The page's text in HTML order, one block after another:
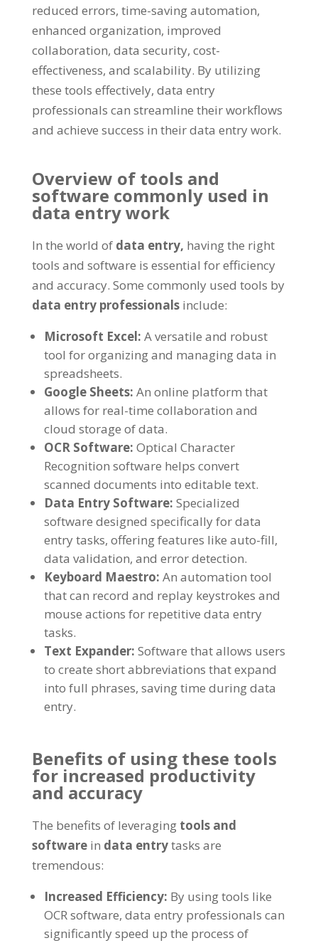
reduced errors, time-saving automation,
enhanced organization, improved
collaboration, data security, cost-
effectiveness, and scalability. By utilizing
these tools effectively, data entry
professionals can streamline their workflows
and achieve success in their data entry work.
Overview of tools and
software commonly used in
data entry work
In the world of data entry, having the right
tools and software is essential for efficiency
and accuracy. Some commonly used tools by
data entry professionals include:
Microsoft Excel: A versatile and robust
tool for organizing and managing data in
spreadsheets.
Google Sheets: An online platform that
allows for real-time collaboration and
cloud storage of data.
OCR Software: Optical Character
Recognition software helps convert
scanned documents into editable text.
Data Entry Software: Specialized
software designed specifically for data
entry tasks, offering features like auto-fill,
data validation, and error detection.
Keyboard Maestro: An automation tool
that can record and replay keystrokes and
mouse actions for repetitive data entry
tasks.
Text Expander: Software that allows users
to create short abbreviations that expand
into full phrases, saving time during data
entry.
Benefits of using these tools
for increased productivity
and accuracy
The benefits of leveraging tools and
software in data entrytasks are
tremendous:
Increased Efficiency: By using tools like
OCR software, data entry professionals can
significantly speed up the process of